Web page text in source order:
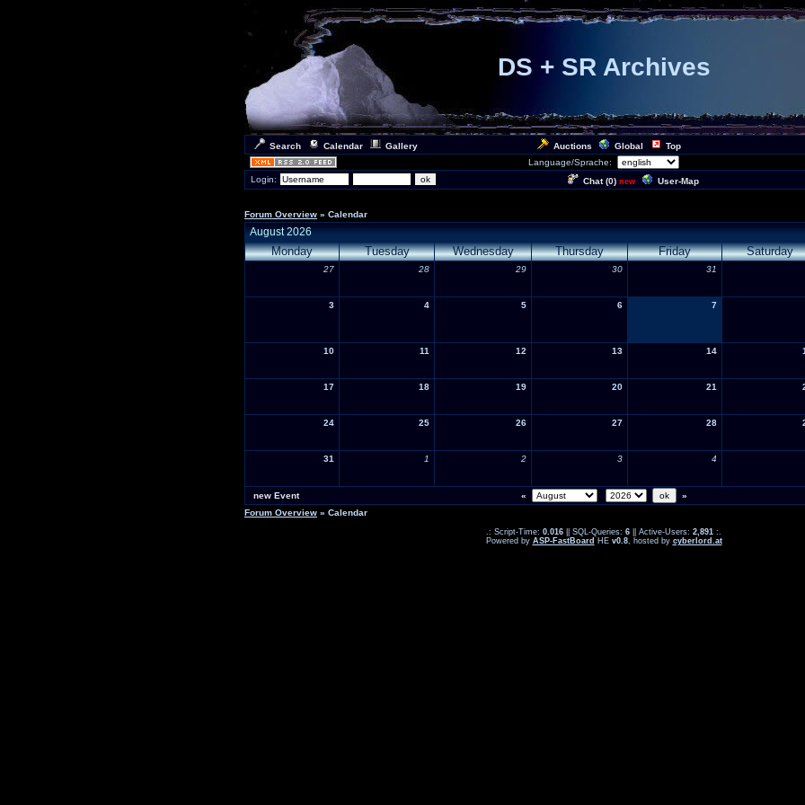
DS + SR Archives
Search Calendar Gallery Auctions Global Top
Language/Sprache:
Login:
Chat (0) new User-Map
Forum Overview » Calendar
August 2026
Monday Tuesday Wednesday Thursday Friday Saturday
27 28 29 30 31
3 4 5 6 7
10 11 12 13 14
17 18 19 20 21
24 25 26 27 28
31 1 2 3 4
new Event «
»
Forum Overview » Calendar
.: Script-Time: 0.016 || SQL-Queries: 6 || Active-Users: 2,891 :.
Powered by ASP-FastBoard HE v0.8, hosted by cyberlord.at